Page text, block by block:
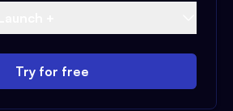
Try for free